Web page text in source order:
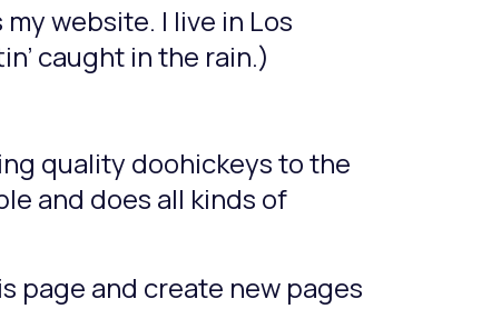
website. I live in Los
caught in the rain.)
quality doohickeys to the
and does all kinds of
page and create new pages